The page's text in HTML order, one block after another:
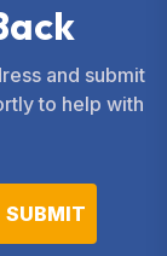
ack
and submit
to help with
SUBMIT